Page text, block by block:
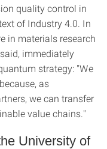
quality control in
of Industry 4.0. In
in materials research
immediately
strategy: "We
as
we can transfer
value chains."
University of